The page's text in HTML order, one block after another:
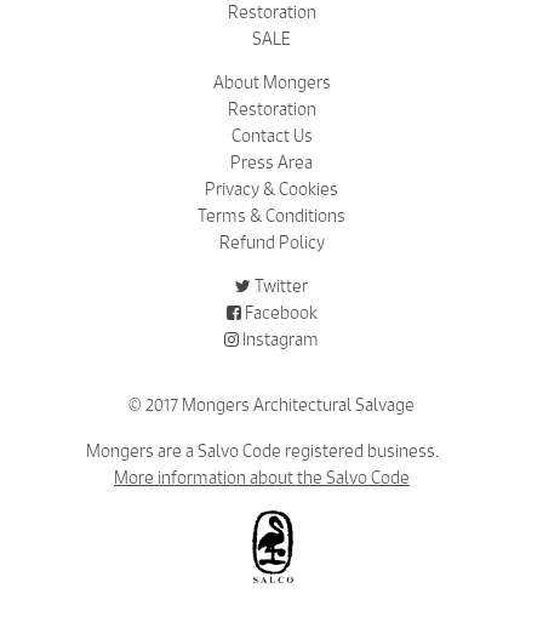
Restoration
SALE
About Mongers
Restoration
Contact Us
Press Area
Privacy & Cookies
Terms & Conditions
Refund Policy
Twitter
Facebook
Instagram
© 2017 Mongers Architectural Salvage
Mongers are a Salvo Code registered business.
More information about the Salvo Code